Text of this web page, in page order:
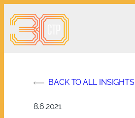
to
content
BACK TO ALL INSIGHTS
8.6.2021